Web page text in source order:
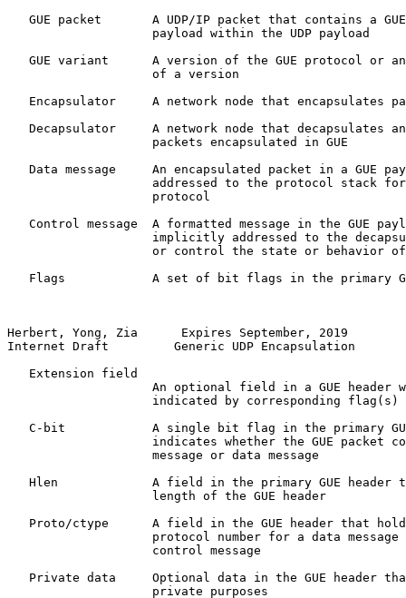
GUE packet       A UDP/IP packet that contains a
                    payload within the UDP payload
GUE variant      A version of the GUE protocol or
                    of a version
Encapsulator     A network node that encapsulates
Decapsulator     A network node that decapsulates
                    packets encapsulated in GUE
Data message     An encapsulated packet in a GUE
addressed to the protocol stack
                    protocol
Control message  A formatted message in the GUE
implicitly addressed to the
or control the state or behavior
Flags            A set of bit flags in the primary
Herbert, Yong, Zia      Expires September, 2019
Internet Draft         Generic UDP Encapsulation
   Extension field
An optional field in a GUE header
                    indicated by corresponding flag(s)
C-bit            A single bit flag in the primary
indicates whether the GUE packet
                    message or data message
Hlen             A field in the primary GUE header
                    length of the GUE header
Proto/ctype      A field in the GUE header that
protocol number for a data message
                    control message
Private data     Optional data in the GUE header
                    private purposes